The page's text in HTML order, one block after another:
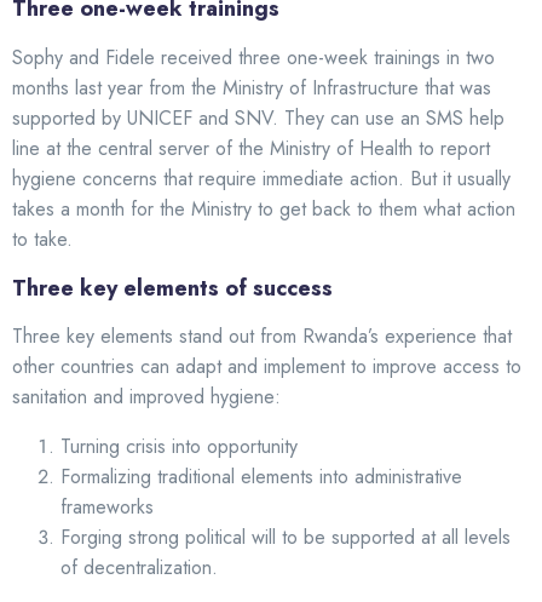
Three one-week trainings
Sophy and Fidele received three one-week trainings in two
months last year from the Ministry of Infrastructure that was
supported by UNICEF and SNV. They can use an SMS help
line at the central server of the Ministry of Health to report
hygiene concerns that require immediate action. But it usually
takes a month for the Ministry to get back to them what action
to take.
Three key elements of success
Three key elements stand out from Rwanda’s experience that
other countries can adapt and implement to improve access to
sanitation and improved hygiene:
Turning crisis into opportunity
Formalizing traditional elements into administrative
frameworks
Forging strong political will to be supported at all levels
of decentralization.